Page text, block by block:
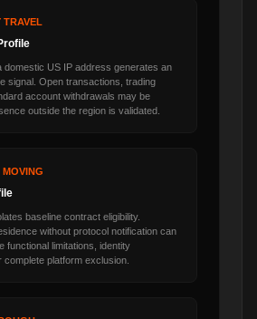
TRAVEL
domestic US IP address generates an
signal. Open transactions, trading
account withdrawals may be
outside the region is validated.
MOVING
baseline contract eligibility.
without protocol notification can
functional limitations, identity
complete platform exclusion.